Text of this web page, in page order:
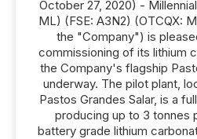
October 27, 2020) -
ML) (FSE: A3N2) (OTCQX:
the "Company") is
commissioning of its lithium
the Company's flagship
underway. The pilot plant,
Pastos Grandes Salar, is a
producing up to 3 tonnes
battery grade lithium